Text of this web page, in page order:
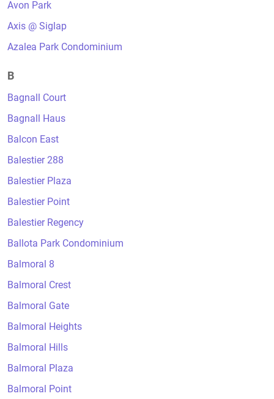
Avon Park
Axis @ Siglap
Azalea Park Condominium
B
Bagnall Court
Bagnall Haus
Balcon East
Balestier 288
Balestier Plaza
Balestier Point
Balestier Regency
Ballota Park Condominium
Balmoral 8
Balmoral Crest
Balmoral Gate
Balmoral Heights
Balmoral Hills
Balmoral Plaza
Balmoral Point